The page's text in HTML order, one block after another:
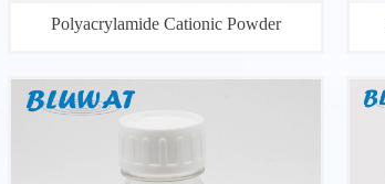
Polyacrylamide Cationic Powder